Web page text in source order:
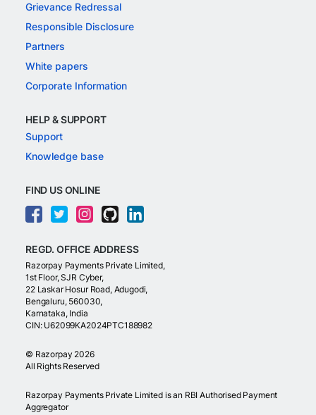
Grievance Redressal
Responsible Disclosure
Partners
White papers
Corporate Information
HELP & SUPPORT
Support
Knowledge base
FIND US ONLINE
REGD. OFFICE ADDRESS
Razorpay Payments Private Limited,
1st Floor, SJR Cyber,
22 Laskar Hosur Road, Adugodi,
Bengaluru, 560030,
Karnataka, India
CIN: U62099KA2024PTC188982
© Razorpay 2026
All Rights Reserved
Razorpay Payments Private Limited is an RBI Authorised Payment
Aggregator